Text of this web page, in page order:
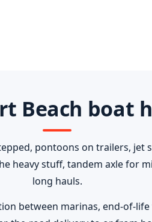
Beach boat
pontoons on trailers, jet
heavy stuff, tandem axle for
long hauls.
between marinas, end-of-